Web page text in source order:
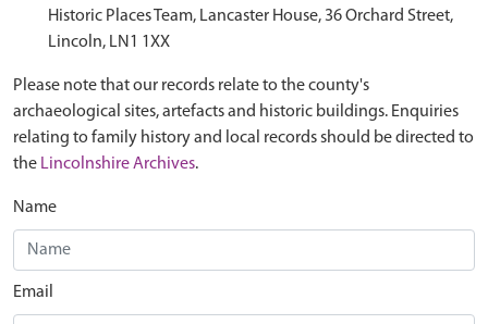
Historic Places Team, Lancaster House, 36 Orchard Street,
Lincoln, LN1 1XX
Please note that our records relate to the county's
archaeological sites, artefacts and historic buildings. Enquiries
relating to family history and local records should be directed to
the Lincolnshire Archives.
Name
Email